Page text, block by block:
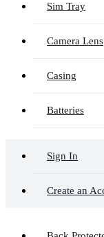
Sim Tray
Camera Lens
Casing
Batteries
Sign In
Create an